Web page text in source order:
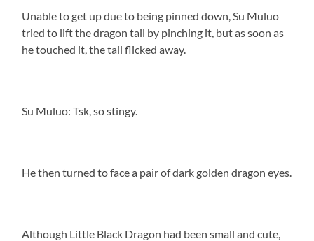
Unable to get up due to being pinned down, Su Muluo
tried to lift the dragon tail by pinching it, but as soon as
he touched it, the tail flicked away.
Su Muluo: Tsk, so stingy.
He then turned to face a pair of dark golden dragon eyes.
Although Little Black Dragon had been small and cute,